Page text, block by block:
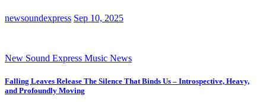
newsoundexpress Sep 10, 2025
New Sound Express Music News
Falling Leaves Release The Silence That Binds Us – Introspective, Heavy,
and Profoundly Moving